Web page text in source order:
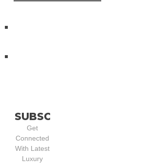
SUBSCRIBE
Get
Connected
With Latest
Luxury